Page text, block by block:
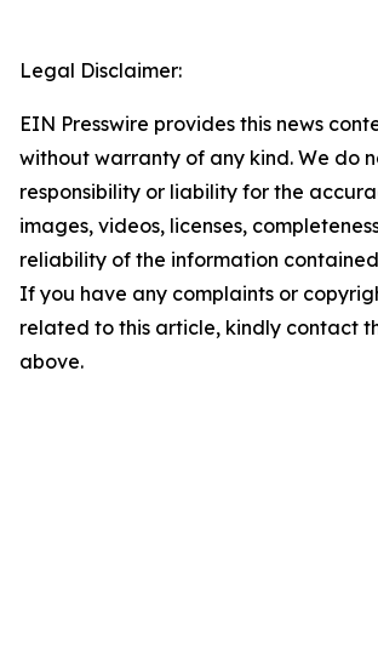
Legal Disclaimer:
EIN Presswire provides this news
without warranty of any kind. We do
responsibility or liability for the
images, videos, licenses,
reliability of the information
If you have any complaints or
related to this article, kindly contact
above.